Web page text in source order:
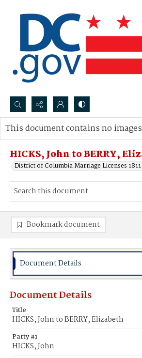
Search...
Advanced search
HICKS, John to BERRY,
District of Columbia Marriage Licenses
This document contains no
Bookmark document
Document Details
Document Details
Title
HICKS, John to BERRY, Elizabeth
Party #1
HICKS, John